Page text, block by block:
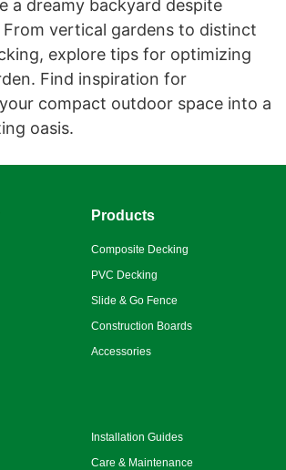
a dreamy backyard despite
From vertical gardens to distinct
explore tips for optimizing
Find inspiration for
compact outdoor space into a
oasis.
Products
Composite Decking
PVC Decking
Slide & Go Fence
Construction Boards
Accessories
Installation Guides
Care & Maintenance